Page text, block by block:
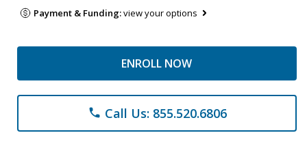
Payment & Funding:view your options
ENROLL NOW
phone Call Us: 855.520.6806